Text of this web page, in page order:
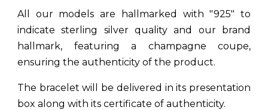
All our models are hallmarked with "925" to
indicate sterling silver quality and our brand
hallmark, featuring a champagne coupe,
ensuring the authenticity of the product.
The bracelet will be delivered in its presentation
box along with its certificate of authenticity.